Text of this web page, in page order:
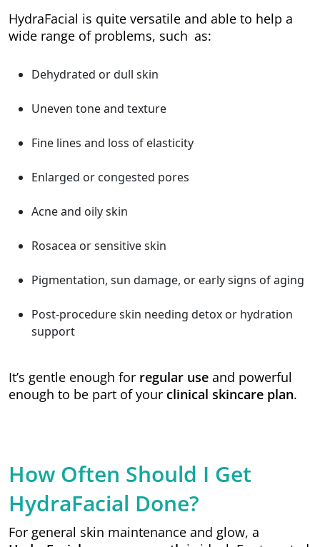
HydraFacial is quite versatile and able to help a
wide range of problems, such as:
Dehydrated or dull skin
Uneven tone and texture
Fine lines and loss of elasticity
Enlarged or congested pores
Acne and oily skin
Rosacea or sensitive skin
Pigmentation, sun damage, or early signs of aging
Post-procedure skin needing detox or hydration
support
It’s gentle enough for regular use and powerful
enough to be part of your clinical skincare plan.
How Often Should I Get
HydraFacial Done?
For general skin maintenance and glow, a